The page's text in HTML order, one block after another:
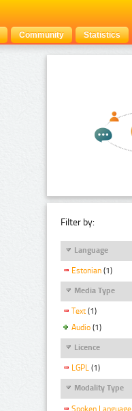
Community Statistics
Filter by:
Language
Estonian (1)
Media Type
Text (1)
Audio (1)
Licence
LGPL (1)
Modality Type
Spoken Language